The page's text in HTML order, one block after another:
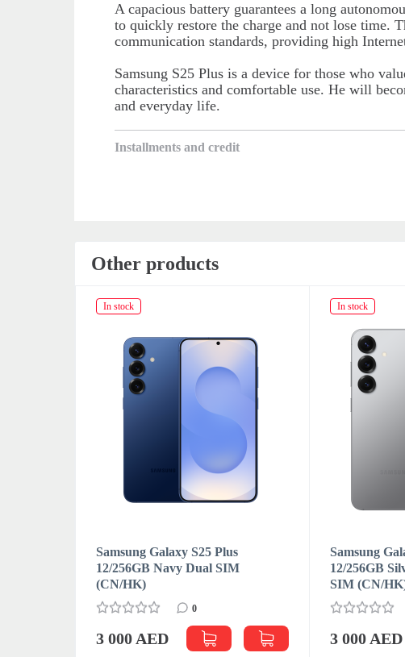
A capacious battery guarantees a long
to quickly restore the charge and not lose time.
communication standards, providing high
Samsung S25 Plus is a device for those who
characteristics and comfortable use. He will
and everyday life.
Installments and credit
Other products
In stock
Samsung Galaxy S25 Plus
12/256GB Navy Dual SIM
(CN/HK)
0
3 000 AED
In stock
Samsung
12/256GB
SIM (CN/
3 000 AED